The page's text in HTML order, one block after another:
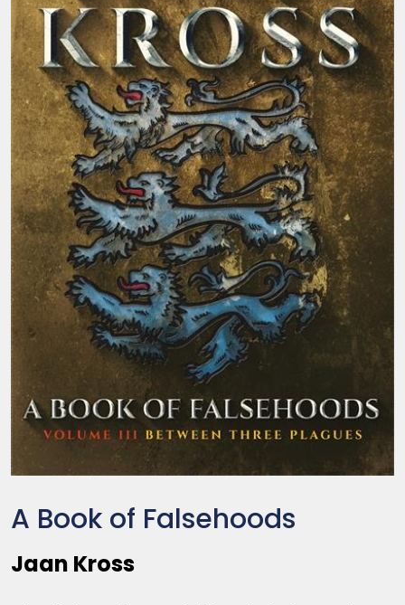
A Book of Falsehoods
Jaan Kross